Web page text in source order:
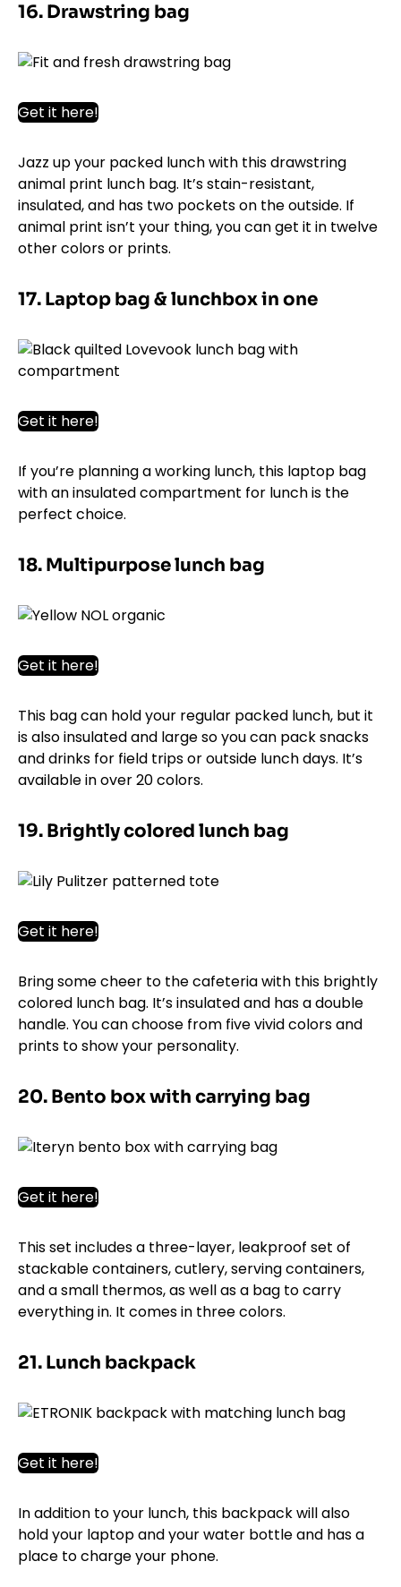
16. Drawstring bag
Get it here!
Jazz up your packed lunch with this drawstring
animal print lunch bag. It’s stain-resistant,
insulated, and has two pockets on the outside. If
animal print isn’t your thing, you can get it in twelve
other colors or prints.
17. Laptop bag & lunchbox in one
Get it here!
If you’re planning a working lunch, this laptop bag
with an insulated compartment for lunch is the
perfect choice.
18. Multipurpose lunch bag
Get it here!
This bag can hold your regular packed lunch, but it
is also insulated and large so you can pack snacks
and drinks for field trips or outside lunch days. It’s
available in over 20 colors.
19. Brightly colored lunch bag
Get it here!
Bring some cheer to the cafeteria with this brightly
colored lunch bag. It’s insulated and has a double
handle. You can choose from five vivid colors and
prints to show your personality.
20. Bento box with carrying bag
Get it here!
This set includes a three-layer, leakproof set of
stackable containers, cutlery, serving containers,
and a small thermos, as well as a bag to carry
everything in. It comes in three colors.
21. Lunch backpack
Get it here!
In addition to your lunch, this backpack will also
hold your laptop and your water bottle and has a
place to charge your phone.